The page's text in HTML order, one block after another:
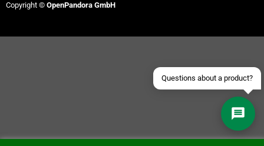
Questions about a product?
Send an email
Copyright © OpenPandora GmbH